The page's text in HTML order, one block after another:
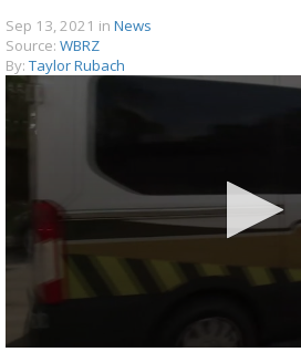
Strengthening El Nino shaping
updated outlooks
Sep 13, 2021 in News
Source: WBRZ
By: Taylor Rubach